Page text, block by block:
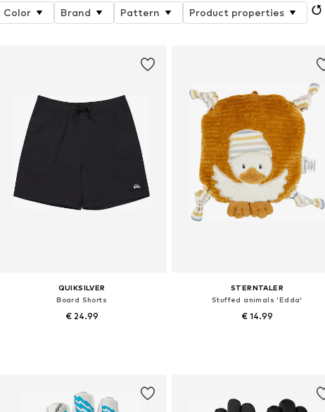
Color Brand Pattern Product properties
QUIKSILVER
Board Shorts
€ 24.99
STERNTALER
Stuffed animals 'Edda'
€ 14.99